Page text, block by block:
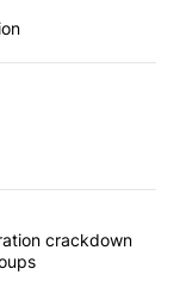
articles in the last
Trump’scrackdown